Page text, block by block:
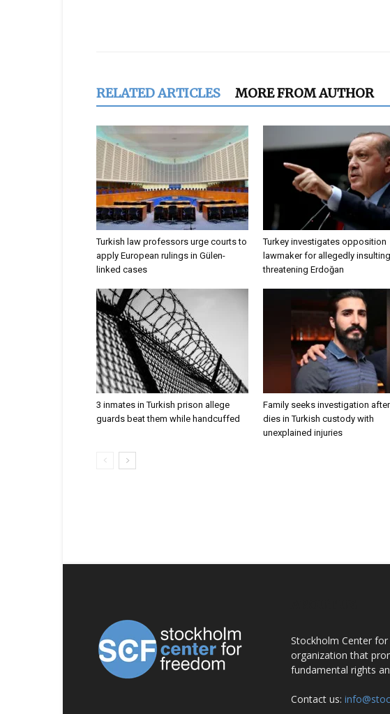
RELATED ARTICLES MORE FROM AUTHOR
Turkish law professors urge courts to
apply European rulings in Gülen-
linked cases
Turkey investigates opposition
lawmaker for allegedly
threatening Erdoğan
3 inmates in Turkish prison allege
guards beat them while handcuffed
Family seeks investigation
dies in Turkish custody with
unexplained injuries
Stockholm Center for
organization that
fundamental rights
Contact us: